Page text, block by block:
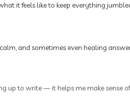
it feels like to keep everything
and sometimes even healing
up to write — it helps me make sense